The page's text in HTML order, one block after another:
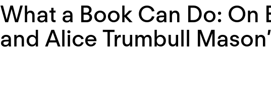
What a Book Can Do: On
and Alice Trumbull